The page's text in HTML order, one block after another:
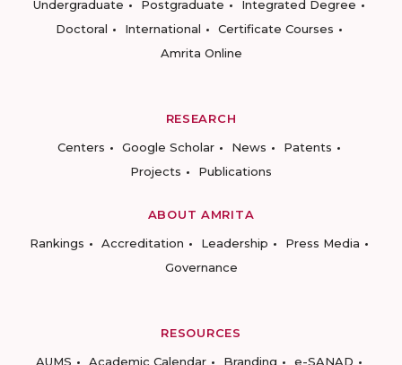
Undergraduate
Postgraduate
Integrated Degree
Doctoral
International
Certificate Courses
Amrita Online
RESEARCH
Centers
Google Scholar News
Patents
Projects
Publications
ABOUT AMRITA
Rankings
Accreditation Leadership
Press Media
Governance
RESOURCES
AUMS
Academic Calendar Branding
e-SANAD